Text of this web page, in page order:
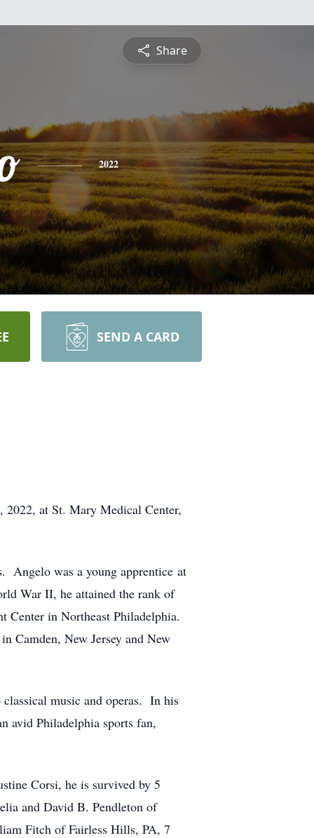
Share
2022
SEND A CARD
2022, at St. Mary Medical Center,
Angelo was a young apprentice at
War II, he attained the rank of
Center in Northeast Philadelphia.
Camden, New Jersey and New
music and operas. In his
avid Philadelphia sports fan,
Corsi, he is survived by 5
and David B. Pendleton of
Fitch of Fairless Hills, PA, 7